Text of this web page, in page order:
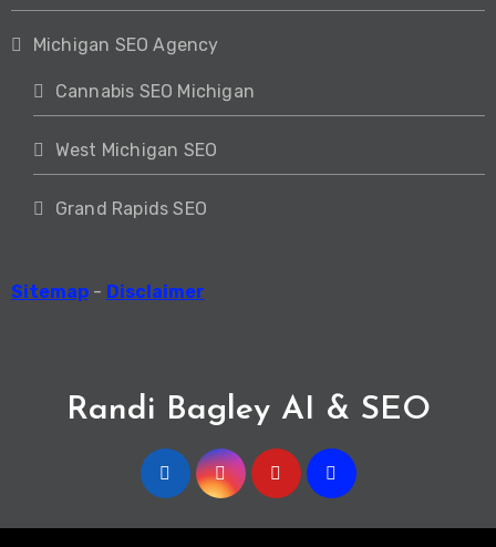
Michigan SEO Agency
Cannabis SEO Michigan
West Michigan SEO
Grand Rapids SEO
Sitemap- Disclaimer
Randi Bagley AI & SEO